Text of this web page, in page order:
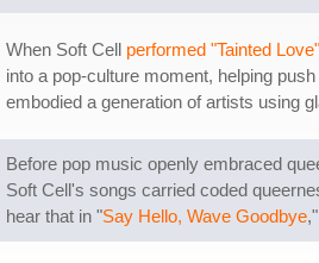
When Soft Cell performed "Tainted
into a pop-culture moment, helping
embodied a generation of artists using
Before pop music openly embraced
Soft Cell's songs carried coded
hear that in "Say Hello, Wave Goodbye